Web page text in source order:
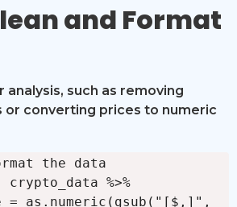
and Format
analysis, such as removing
or converting prices to numeric
the data
%>%